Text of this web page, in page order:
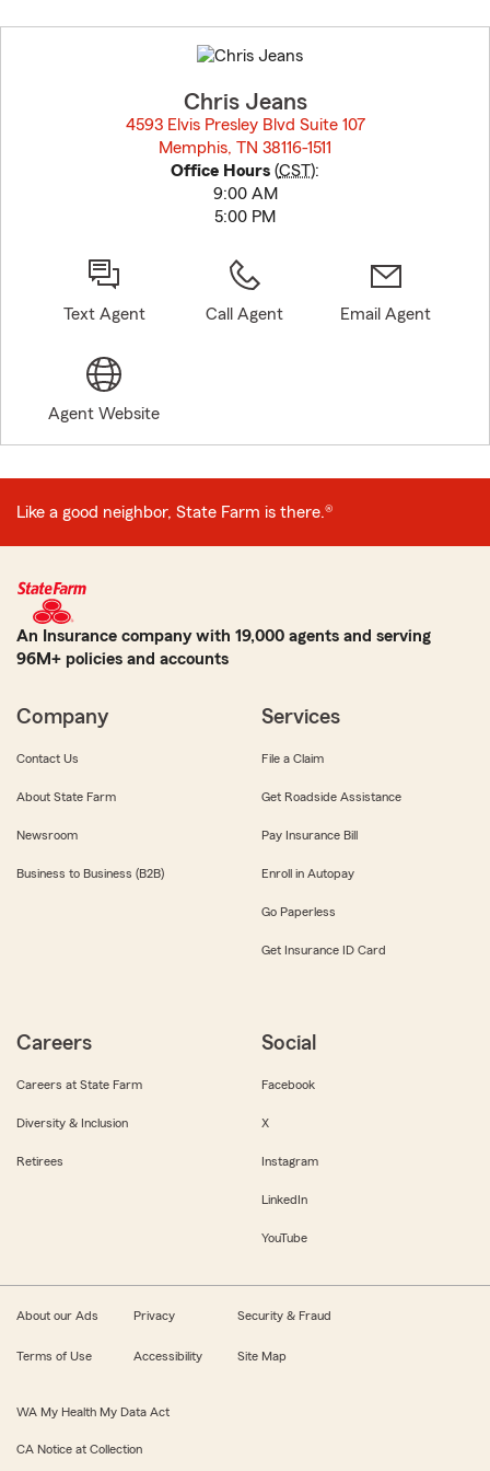
to
before
Chris Jeans
4593 Elvis Presley Blvd Suite 107
Memphis, TN 38116-1511
Office Hours (CST):
9:00 AM
5:00 PM
Text Agent Call Agent Email Agent
Agent Website
Like a good neighbor, State Farm is there.®
An Insurance company with 19,000 agents and serving
96M+ policies and accounts
Company
Contact Us
About State Farm
Newsroom
Business to Business (B2B)
Services
File a Claim
Get Roadside Assistance
Pay Insurance Bill
Enroll in Autopay
Go Paperless
Get Insurance ID Card
Careers
Careers at State Farm
Diversity & Inclusion
Retirees
Social
Facebook
X
Instagram
LinkedIn
YouTube
About our Ads Privacy Security & Fraud
Terms of Use Accessibility Site Map
WA My Health My Data Act
CA Notice at Collection